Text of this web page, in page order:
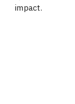
impact.